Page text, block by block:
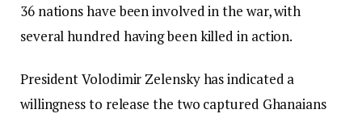
36 nations have been involved in the war, with
several hundred having been killed in action.
President Volodimir Zelensky has indicated a
willingness to release the two captured Ghanaians